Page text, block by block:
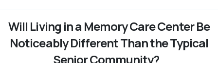
Will Living in a Memory Care Center Be
Noticeably Different Than the Typical
Senior Community?